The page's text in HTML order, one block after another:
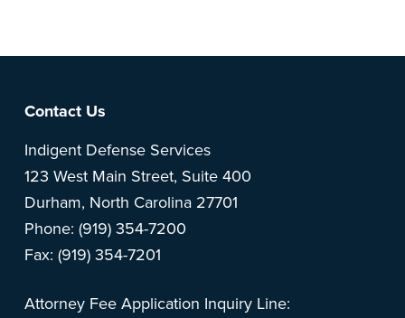
Footer
Contact Us
Indigent Defense Services
123 West Main Street, Suite 400
Durham, North Carolina 27701
Phone: (919) 354-7200
Fax: (919) 354-7201
Attorney Fee Application Inquiry Line: